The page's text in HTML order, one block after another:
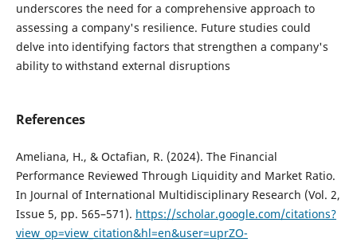
underscores the need for a comprehensive approach to
assessing a company's resilience. Future studies could
delve into identifying factors that strengthen a company's
ability to withstand external disruptions
References
Ameliana, H., & Octafian, R. (2024). The Financial
Performance Reviewed Through Liquidity and Market Ratio.
In Journal of International Multidisciplinary Research (Vol. 2,
Issue 5, pp. 565–571). https://scholar.google.com/citations?
view_op=view_citation&hl=en&user=uprZO-